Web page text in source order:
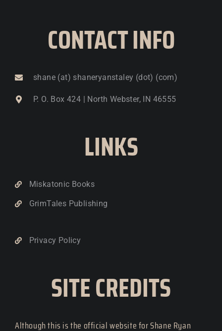
CONTACT INFO
shane (at) shaneryanstaley (dot) (com)
P. O. Box 424 | North Webster, IN 46555
LINKS
Miskatonic Books
GrimTales Publishing
Privacy Policy
SITE CREDITS
Although this is the official website for Shane Ryan